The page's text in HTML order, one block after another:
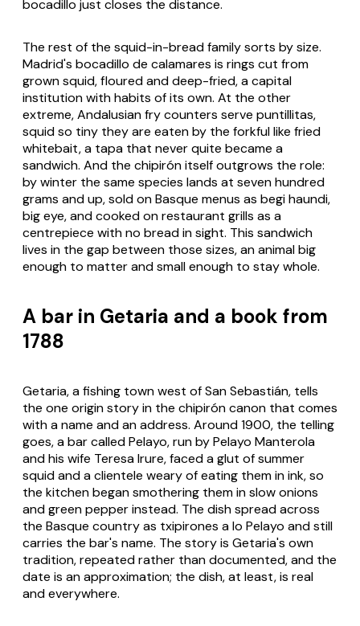
bocadillo just closes the distance.
The rest of the squid-in-bread family sorts by size.
Madrid's bocadillo de calamares is rings cut from
grown squid, floured and deep-fried, a capital
institution with habits of its own. At the other
extreme, Andalusian fry counters serve puntillitas,
squid so tiny they are eaten by the forkful like fried
whitebait, a tapa that never quite became a
sandwich. And the chipirón itself outgrows the role:
by winter the same species lands at seven hundred
grams and up, sold on Basque menus as begi haundi,
big eye, and cooked on restaurant grills as a
centrepiece with no bread in sight. This sandwich
lives in the gap between those sizes, an animal big
enough to matter and small enough to stay whole.
A bar in Getaria and a book from
1788
Getaria, a fishing town west of San Sebastián, tells
the one origin story in the chipirón canon that comes
with a name and an address. Around 1900, the telling
goes, a bar called Pelayo, run by Pelayo Manterola
and his wife Teresa Irure, faced a glut of summer
squid and a clientele weary of eating them in ink, so
the kitchen began smothering them in slow onions
and green pepper instead. The dish spread across
the Basque country as txipirones a lo Pelayo and still
carries the bar's name. The story is Getaria's own
tradition, repeated rather than documented, and the
date is an approximation; the dish, at least, is real
and everywhere.